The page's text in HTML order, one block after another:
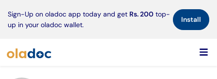
Sign-Up on oladoc app today and get Rs. 200 top-
up in your oladoc wallet.
Install×